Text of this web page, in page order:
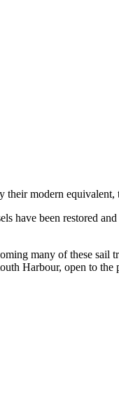
their modern
have been restored
many of these sail
Harbour, open to